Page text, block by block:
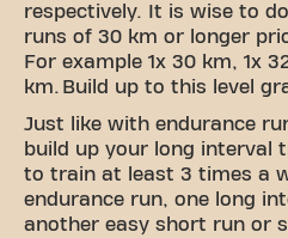
respectively. It is wise to
runs of 30 km or longer
For example 1x 30 km, 1x
km. Build up to this level
Just like with endurance
build up your long interval
to train at least 3 times a
endurance run, one long
another easy short run or